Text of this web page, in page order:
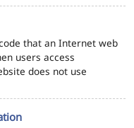
that an Internet web
users access
does not use